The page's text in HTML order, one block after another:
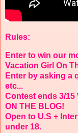
Rules:
Enter to win our
Vacation Girl On
Enter by asking a
etc...
Contest ends 3/15
ON THE BLOG!
Open to U.S +
under 18.